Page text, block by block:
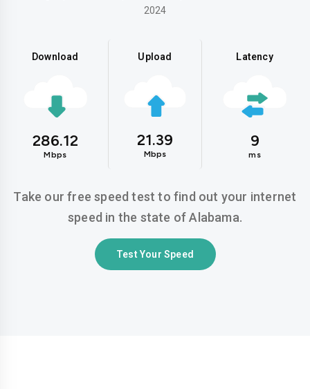
2024
Download
286.12
Mbps
Upload
21.39
Mbps
Latency
9
ms
Take our free speed test to find out your internet
speed in the state of Alabama.
Test Your Speed